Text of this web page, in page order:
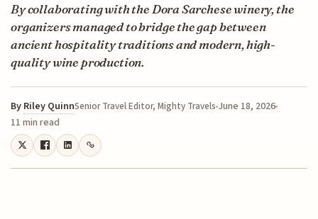
By collaborating with the Dora Sarchese winery, the
organizers managed to bridge the gap between
ancient hospitality traditions and modern, high-
quality wine production.
By Riley QuinnSenior Travel Editor, Mighty Travels June 18, 2026
11 min read